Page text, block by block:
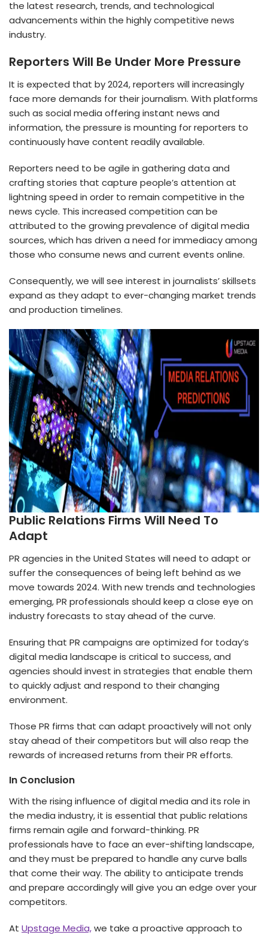
the latest research, trends, and technological
advancements within the highly competitive news
industry.
Reporters Will Be Under More Pressure
It is expected that by 2024, reporters will increasingly
face more demands for their journalism. With platforms
such as social media offering instant news and
information, the pressure is mounting for reporters to
continuously have content readily available.
Reporters need to be agile in gathering data and
crafting stories that capture people’s attention at
lightning speed in order to remain competitive in the
news cycle. This increased competition can be
attributed to the growing prevalence of digital media
sources, which has driven a need for immediacy among
those who consume news and current events online.
Consequently, we will see interest in journalists’ skillsets
expand as they adapt to ever-changing market trends
and production timelines.
Public Relations Firms Will Need To
Adapt
PR agencies in the United States will need to adapt or
suffer the consequences of being left behind as we
move towards 2024. With new trends and technologies
emerging, PR professionals should keep a close eye on
industry forecasts to stay ahead of the curve.
Ensuring that PR campaigns are optimized for today’s
digital media landscape is critical to success, and
agencies should invest in strategies that enable them
to quickly adjust and respond to their changing
environment.
Those PR firms that can adapt proactively will not only
stay ahead of their competitors but will also reap the
rewards of increased returns from their PR efforts.
In Conclusion
With the rising influence of digital media and its role in
the media industry, it is essential that public relations
firms remain agile and forward-thinking. PR
professionals have to face an ever-shifting landscape,
and they must be prepared to handle any curve balls
that come their way. The ability to anticipate trends
and prepare accordingly will give you an edge over your
competitors.
At Upstage Media,we take a proactive approach to